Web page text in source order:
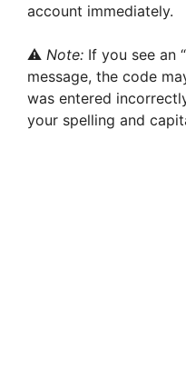
account immediately.
⚠️ Note: If you see an
message, the code
was entered
your spelling and